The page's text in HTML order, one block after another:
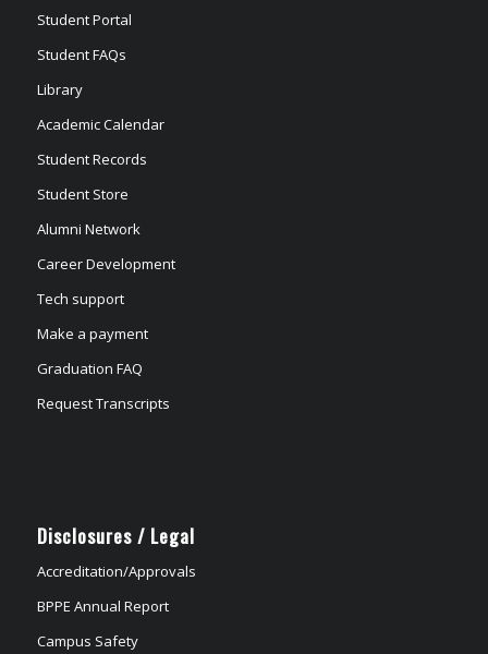
Student Portal
Student FAQs
Library
Academic Calendar
Student Records
Student Store
Alumni Network
Career Development
Tech support
Make a payment
Graduation FAQ
Request Transcripts
Disclosures / Legal
Accreditation/Approvals
BPPE Annual Report
Campus Safety